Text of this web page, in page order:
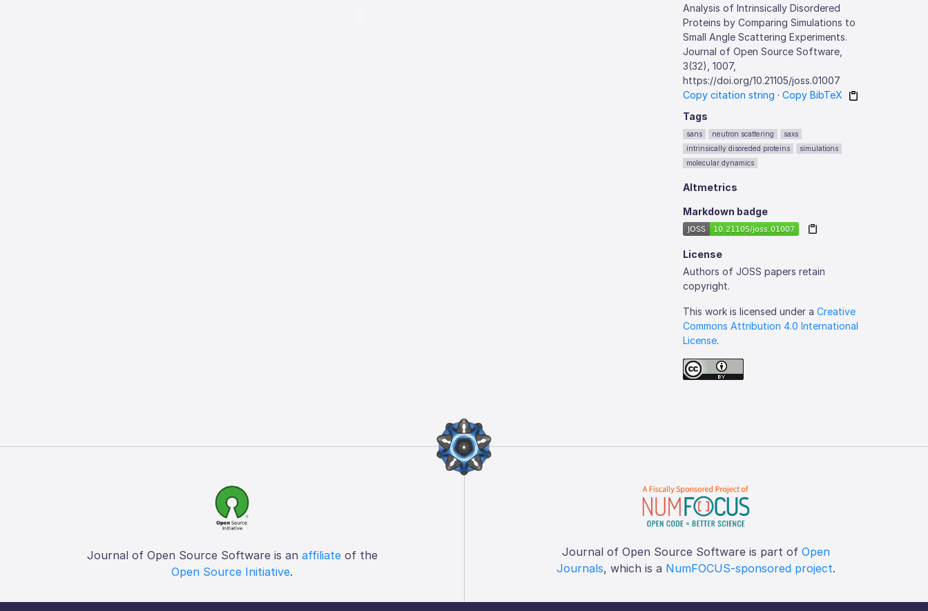
Analysis of Intrinsically Disordered
Proteins by Comparing Simulations to
Small Angle Scattering Experiments.
Journal of Open Source Software,
3(32), 1007,
https://doi.org/10.21105/joss.01007
Copy citation string ·Copy BibTeX
Tags
sans neutron scattering
saxs
intrinsically disoreded proteins
simulations
molecular dynamics
Altmetrics
Markdown badge
License
Authors of JOSS papers retain
copyright.
This work is licensed under aCreative
Commons Attribution 4.0 International
License.
Journal of Open Source Software is an affiliateof the
Open Source Initiative.
Journal of Open Source Software is part of Open
Journals, which is a NumFOCUS-sponsored project.